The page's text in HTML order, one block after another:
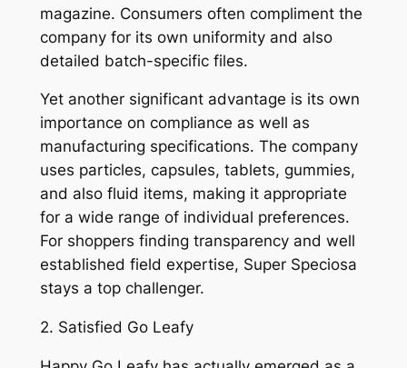
magazine. Consumers often compliment the
company for its own uniformity and also
detailed batch-specific files.
Yet another significant advantage is its own
importance on compliance as well as
manufacturing specifications. The company
uses particles, capsules, tablets, gummies,
and also fluid items, making it appropriate
for a wide range of individual preferences.
For shoppers finding transparency and well
established field expertise, Super Speciosa
stays a top challenger.
2. Satisfied Go Leafy